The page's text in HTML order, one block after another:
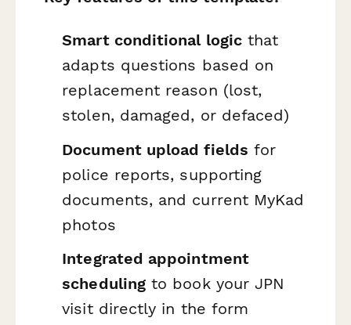
Smart conditional logic that
adapts questions based on
replacement reason (lost,
stolen, damaged, or defaced)
Document upload fields for
police reports, supporting
documents, and current MyKad
photos
Integrated appointment
scheduling to book your JPN
visit directly in the form